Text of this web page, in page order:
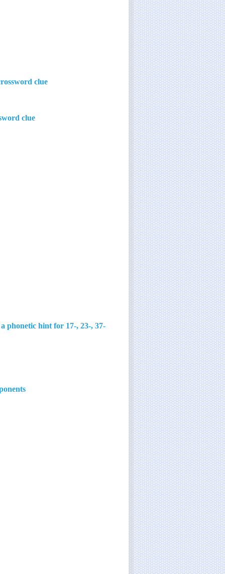
clue
clue
phonetic hint for 17-, 23-, 37-